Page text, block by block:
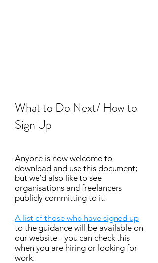
What to Do Next/ How to
Sign Up
Anyone is now welcome to
download and use this document;
but we’d also like to see
organisations and freelancers
publicly committing to it.
A list of those who have signed up
to the guidance will be available on
our website - you can check this
when you are hiring or looking for
work.